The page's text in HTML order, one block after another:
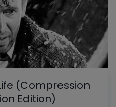
(Compression
Edition)